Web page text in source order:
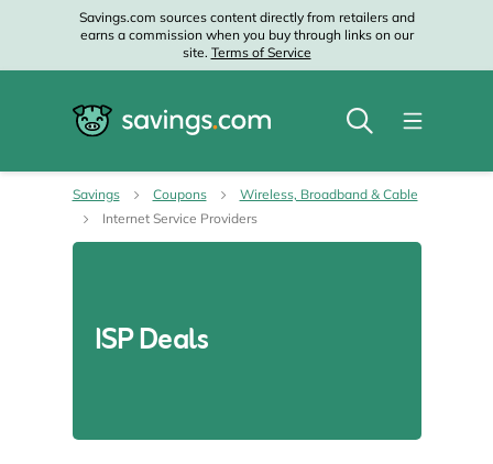
Savings.com sources content directly from retailers and
earns a commission when you buy through links on our
site. Terms of Service
Savings Coupons
Wireless, Broadband & Cable
Internet Service Providers
ISP Deals